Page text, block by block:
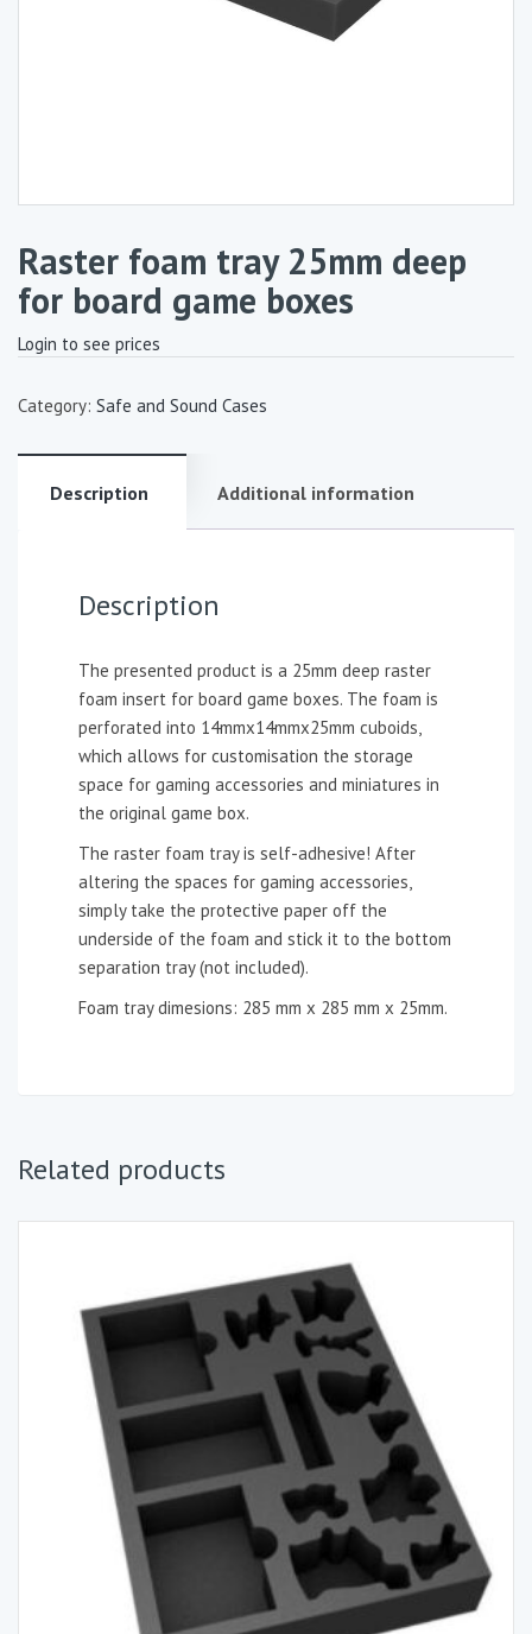
Raster foam tray 25mm deep
for board game boxes
Login to see prices
Category: Safe and Sound Cases
Description Additional information
Description
The presented product is a 25mm deep raster
foam insert for board game boxes. The foam is
perforated into 14mmx14mmx25mm cuboids,
which allows for customisation the storage
space for gaming accessories and miniatures in
the original game box.
The raster foam tray is self-adhesive! After
altering the spaces for gaming accessories,
simply take the protective paper off the
underside of the foam and stick it to the bottom
separation tray (not included).
Foam tray dimesions: 285 mm x 285 mm x 25mm.
Related products